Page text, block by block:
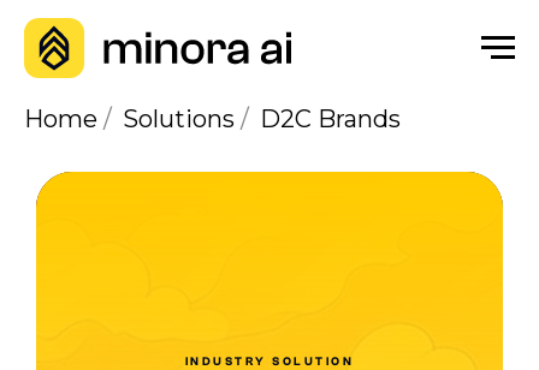
Home / Solutions / D2C Brands
INDUSTRY SOLUTION